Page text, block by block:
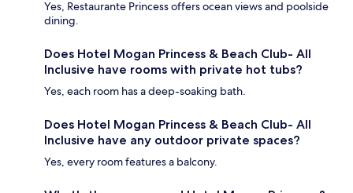
Yes, Restaurante Princess offers ocean views and poolside
dining.
Does Hotel Mogan Princess & Beach Club- All
Inclusive have rooms with private hot tubs?
Yes, each room has a deep-soaking bath.
Does Hotel Mogan Princess & Beach Club- All
Inclusive have any outdoor private spaces?
Yes, every room features a balcony.